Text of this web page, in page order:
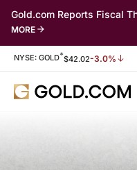
Gold.com Reports Fiscal
MORE
Stock Information
NYSE: GOLD*$42.02-3.0%